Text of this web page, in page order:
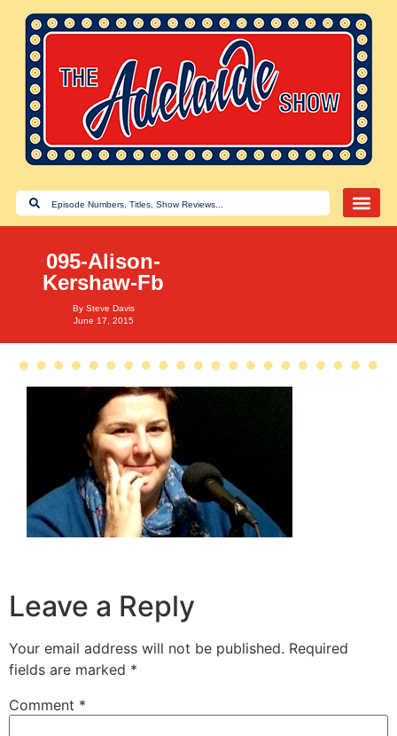
095-Alison-
Kershaw-Fb
By Steve Davis
June 17, 2015
Leave a Reply
Your email address will not be published. Required
fields are marked *
Comment *